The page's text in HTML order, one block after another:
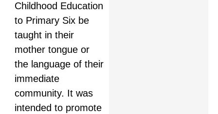
Childhood Education
to Primary Six be
taught in their
mother tongue or
the language of their
immediate
community. It was
intended to promote